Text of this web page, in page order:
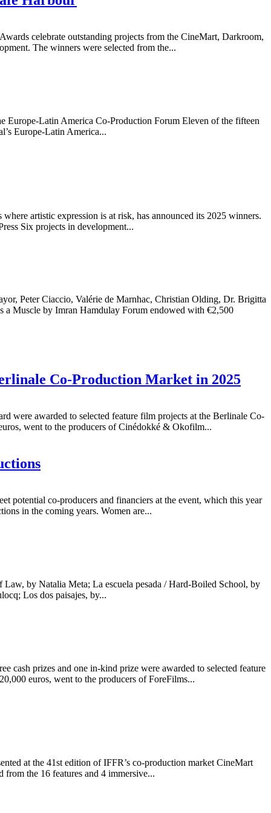
celebrate outstanding projects from the CineMart, Darkroom,
The winners were selected from the...
Europe-Latin America Co-Production Forum Eleven of the fifteen
Europe-Latin America...
artistic expression is at risk, has announced its 2025 winners.
Six projects in development...
Peter Ciaccio, Valérie de Marnhac, Christian Olding, Dr. Brigitta
a Muscle by Imran Hamdulay Forum endowed with €2,500
Co-Production Market in 2025
were awarded to selected feature film projects at the Berlinale Co-
went to the producers of Cinédokké & Okofilm...
potential co-producers and financiers at the event, which this year
in the coming years. Women are...
by Natalia Meta; La escuela pesada / Hard-Boiled School, by
Los dos paisajes, by...
cash prizes and one in-kind prize were awarded to selected feature
euros, went to the producers of ForeFilms...
at the 41st edition of IFFR’s co-production market CineMart
the 16 features and 4 immersive...